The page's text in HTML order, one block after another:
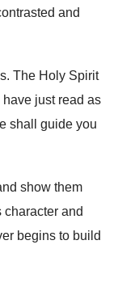
and
. The Holy Spirit
just read as
shall guide you
show them
character and
begins to build